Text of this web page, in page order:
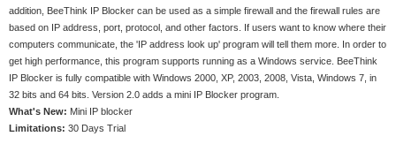
addition, BeeThink IP Blocker can be used as a simple firewall and the firewall rules are
based on IP address, port, protocol, and other factors. If users want to know where their
computers communicate, the 'IP address look up' program will tell them more. In order to
get high performance, this program supports running as a Windows service. BeeThink
IP Blocker is fully compatible with Windows 2000, XP, 2003, 2008, Vista, Windows 7, in
32 bits and 64 bits. Version 2.0 adds a mini IP Blocker program.
What's New: Mini IP blocker
Limitations: 30 Days Trial